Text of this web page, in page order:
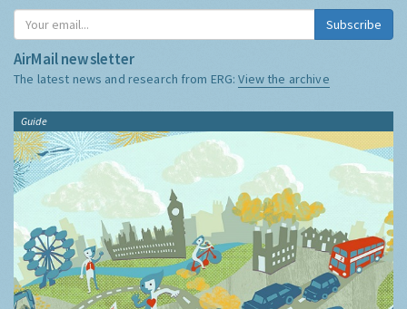
Subscribe
AirMail newsletter
The latest news and research from ERG:View the archive
Guide